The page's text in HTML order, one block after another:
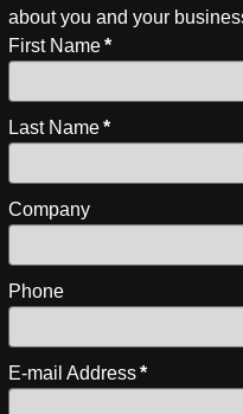
about you and your
First Name *
Last Name *
Company
Phone
E-mail Address *